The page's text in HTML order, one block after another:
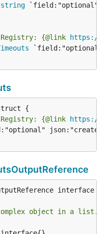
string
{@link https://
`field:"optional"
{@link https://
json:"create"
interface {
object in a list.